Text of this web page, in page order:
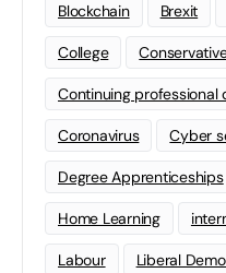
Blockchain Brexit
College
Continuing professional
Coronavirus Cyber
Degree Apprenticeships
Home Learning
Labour Liberal